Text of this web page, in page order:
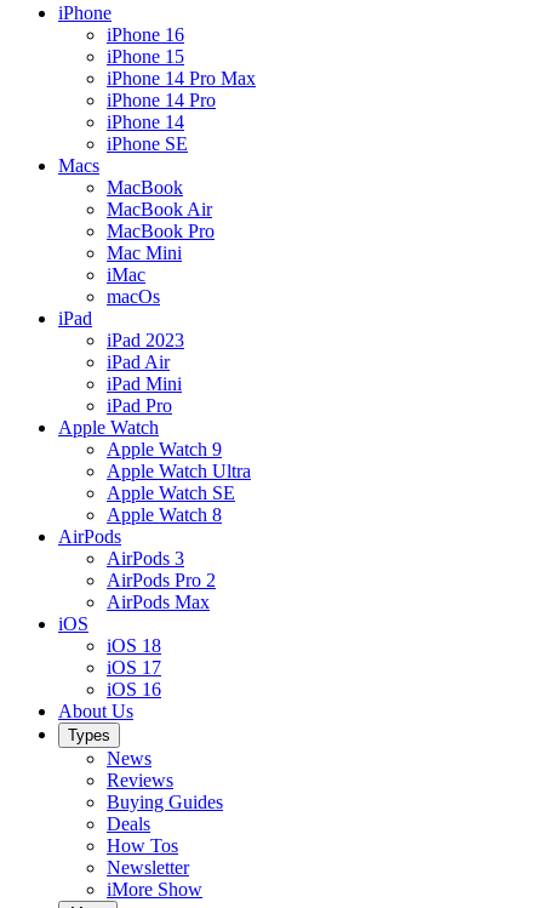
iPhone
iPhone 16
iPhone 15
iPhone 14 Pro Max
iPhone 14 Pro
iPhone 14
iPhone SE
Macs
MacBook
MacBook Air
MacBook Pro
Mac Mini
iMac
macOs
iPad
iPad 2023
iPad Air
iPad Mini
iPad Pro
Apple Watch
Apple Watch 9
Apple Watch Ultra
Apple Watch SE
Apple Watch 8
AirPods
AirPods 3
AirPods Pro 2
AirPods Max
iOS
iOS 18
iOS 17
iOS 16
About Us
Types
News
Reviews
Buying Guides
Deals
How Tos
Newsletter
iMore Show